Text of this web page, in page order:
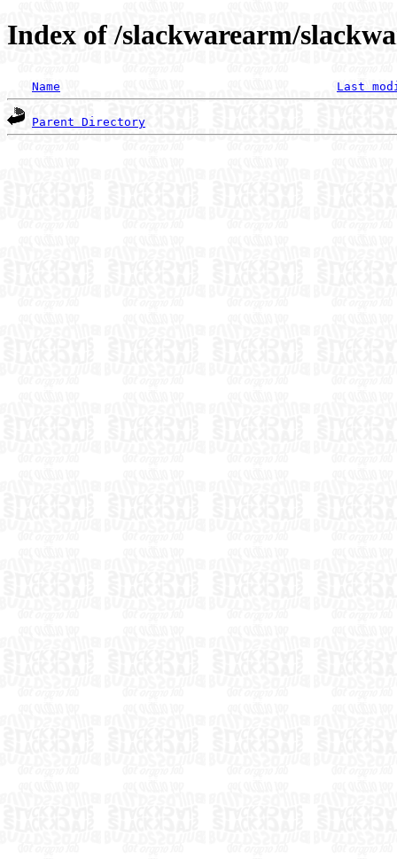
Index of /slackwarearm/
Name Last
Parent Directory